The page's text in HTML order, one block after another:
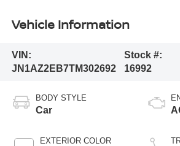
Vehicle Information
VIN:
JN1AZ2EB7TM302692
Stock #:
16992
BODY STYLE
Car
EXTERIOR COLOR